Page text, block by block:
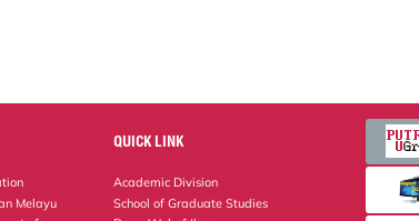
Melayu
QUICK LINK
Academic Division
School of Graduate Studies